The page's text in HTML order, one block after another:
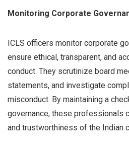
Monitoring Corporate
ICLS officers monitor corporate
ensure ethical, transparent, and
conduct. They scrutinize board
statements, and investigate
misconduct. By maintaining a
governance, these professionals
and trustworthiness of the Indian